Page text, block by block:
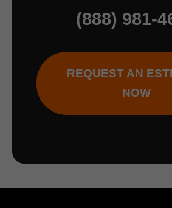
(888) 981-
REQUEST AN
NOW